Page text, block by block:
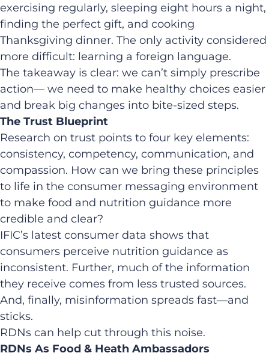
exercising regularly, sleeping eight hours a night,
finding the perfect gift, and cooking
Thanksgiving dinner. The only activity considered
more difficult: learning a foreign language.
The takeaway is clear: we can’t simply prescribe
action— we need to make healthy choices easier
and break big changes into bite-sized steps.
The Trust Blueprint
Research on trust points to four key elements:
consistency, competency, communication, and
compassion. How can we bring these principles
to life in the consumer messaging environment
to make food and nutrition guidance more
credible and clear?
IFIC’s latest consumer data shows that
consumers perceive nutrition guidance as
inconsistent. Further, much of the information
they receive comes from less trusted sources.
And, finally, misinformation spreads fast—and
sticks.
RDNs can help cut through this noise.
RDNs As Food & Heath Ambassadors